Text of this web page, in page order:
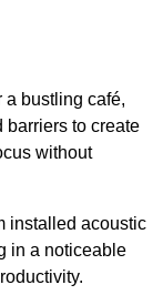
a bustling café,
barriers to create
without
installed acoustic
in a noticeable